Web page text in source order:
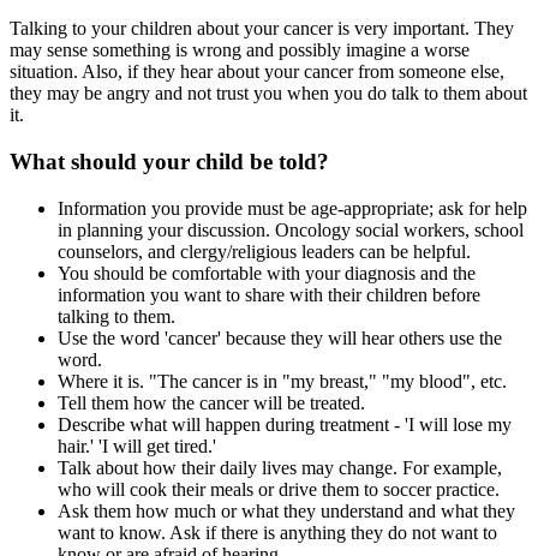
Talking to your children about your cancer is very important. They
may sense something is wrong and possibly imagine a worse
situation. Also, if they hear about your cancer from someone else,
they may be angry and not trust you when you do talk to them about
it.
What should your child be told?
Information you provide must be age-appropriate; ask for help
in planning your discussion. Oncology social workers, school
counselors, and clergy/religious leaders can be helpful.
You should be comfortable with your diagnosis and the
information you want to share with their children before
talking to them.
Use the word 'cancer' because they will hear others use the
word.
Where it is. "The cancer is in "my breast," "my blood", etc.
Tell them how the cancer will be treated.
Describe what will happen during treatment - 'I will lose my
hair.' 'I will get tired.'
Talk about how their daily lives may change. For example,
who will cook their meals or drive them to soccer practice.
Ask them how much or what they understand and what they
want to know. Ask if there is anything they do not want to